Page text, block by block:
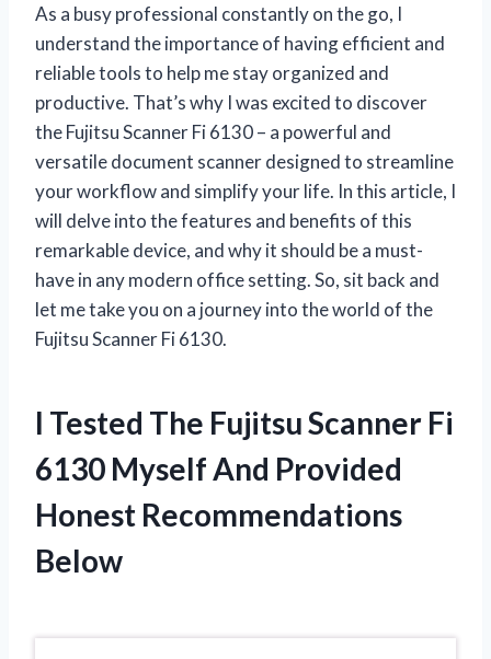
As a busy professional constantly on the go, I
understand the importance of having efficient and
reliable tools to help me stay organized and
productive. That’s why I was excited to discover
the Fujitsu Scanner Fi 6130 – a powerful and
versatile document scanner designed to streamline
your workflow and simplify your life. In this article, I
will delve into the features and benefits of this
remarkable device, and why it should be a must-
have in any modern office setting. So, sit back and
let me take you on a journey into the world of the
Fujitsu Scanner Fi 6130.
I Tested The Fujitsu Scanner Fi
6130 Myself And Provided
Honest Recommendations
Below